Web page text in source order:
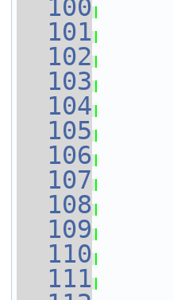
  100
  101
  102
  103
  104
  105
  106
  107
  108
  109
  110
  111